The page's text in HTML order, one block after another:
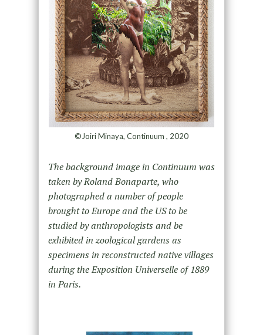
©Joiri Minaya, Continuum , 2020
The background image in Continuum was
taken by Roland Bonaparte, who
photographed a number of people
brought to Europe and the US to be
studied by anthropologists and be
exhibited in zoological gardens as
specimens in reconstructed native villages
during the Exposition Universelle of 1889
in Paris.